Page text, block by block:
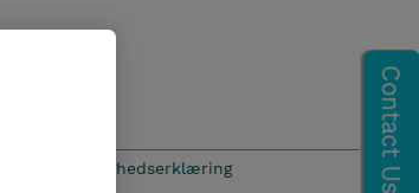
Menneskerettighedserklæring